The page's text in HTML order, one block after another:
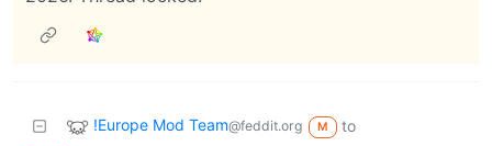
!Europe Mod Team@feddit.org M
to